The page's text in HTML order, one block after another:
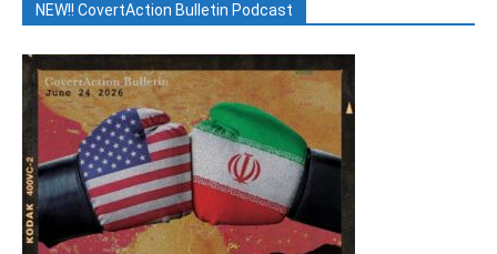
NEW!! CovertAction Bulletin Podcast